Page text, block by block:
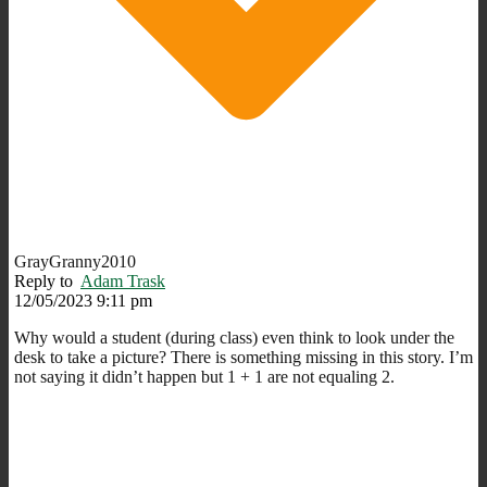
GrayGranny2010
Reply to Adam Trask
12/05/2023 9:11 pm
Why would a student (during class) even think to look under the
desk to take a picture? There is something missing in this story. I’m
not saying it didn’t happen but 1 + 1 are not equaling 2.